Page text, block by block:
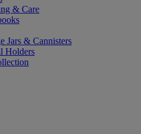
& Care
Jars & Cannisters
Holders